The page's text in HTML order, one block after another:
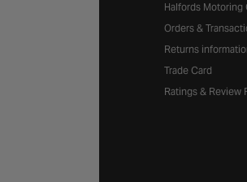
Halfords Motoring
Orders &
Returns
Trade Card
Ratings & Review